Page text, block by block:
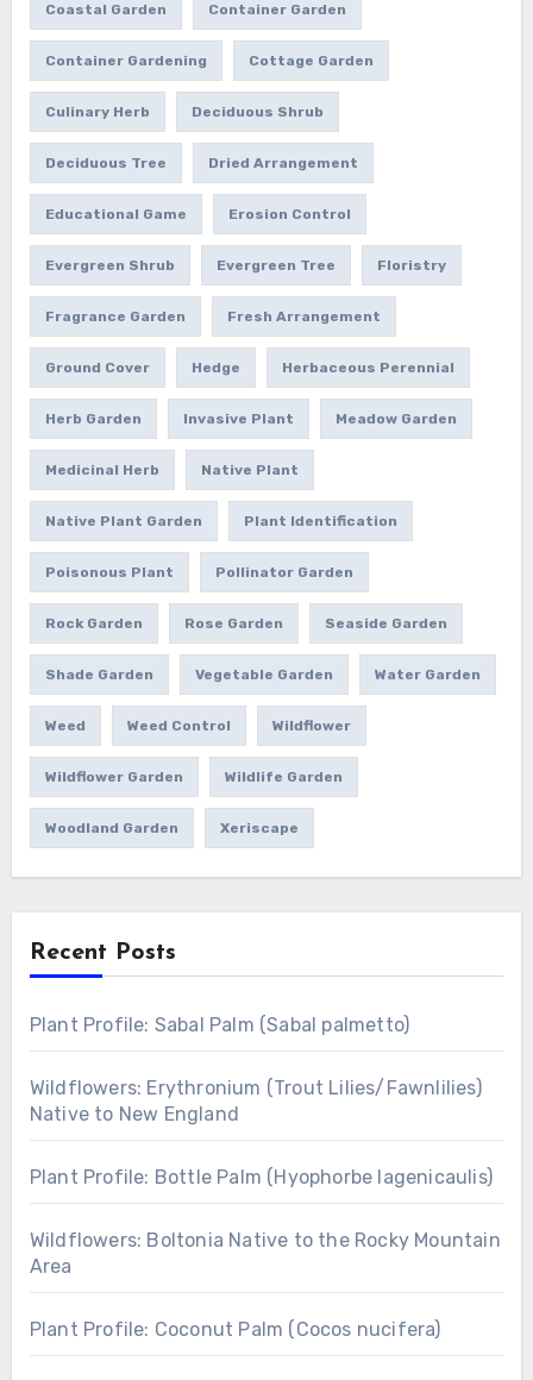
Coastal Garden Container Garden
Container Gardening Cottage Garden
Culinary Herb Deciduous Shrub
Deciduous Tree Dried Arrangement
Educational Game Erosion Control
Evergreen Shrub Evergreen Tree Floristry
Fragrance Garden Fresh Arrangement
Ground Cover Hedge Herbaceous Perennial
Herb Garden Invasive Plant Meadow Garden
Medicinal Herb Native Plant
Native Plant Garden Plant Identification
Poisonous Plant Pollinator Garden
Rock Garden Rose Garden Seaside Garden
Shade Garden Vegetable Garden Water Garden
Weed Weed Control Wildflower
Wildflower Garden Wildlife Garden
Woodland Garden Xeriscape
Recent Posts
Plant Profile: Sabal Palm (Sabal palmetto)
Wildflowers: Erythronium (Trout Lilies/Fawnlilies)
Native to New England
Plant Profile: Bottle Palm (Hyophorbe lagenicaulis)
Wildflowers: Boltonia Native to the Rocky Mountain
Area
Plant Profile: Coconut Palm (Cocos nucifera)